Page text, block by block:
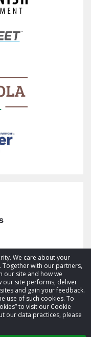
We care about your
Together with our partners,
our site and how we
our site performs, deliver
and gain your feedback.
use of such cookies. To
to visit our Cookie
our data practices, please
reserved.